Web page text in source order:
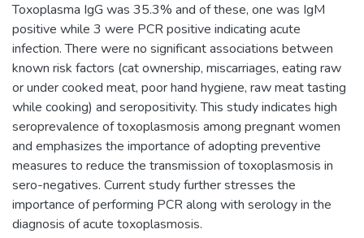
Toxoplasma IgG was 35.3% and of these, one was IgM
positive while 3 were PCR positive indicating acute
infection. There were no significant associations between
known risk factors (cat ownership, miscarriages, eating raw
or under cooked meat, poor hand hygiene, raw meat tasting
while cooking) and seropositivity. This study indicates high
seroprevalence of toxoplasmosis among pregnant women
and emphasizes the importance of adopting preventive
measures to reduce the transmission of toxoplasmosis in
sero-negatives. Current study further stresses the
importance of performing PCR along with serology in the
diagnosis of acute toxoplasmosis.